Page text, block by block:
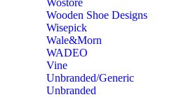
‎Wostore
Wooden Shoe Designs
‎Wisepick
‎Wale&Morn
‎WADEO
Vine
Unbranded/Generic
Unbranded